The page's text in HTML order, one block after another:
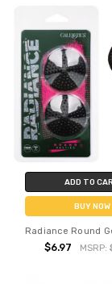
ADD TO
BUY NOW
Radiance Round
$6.97 MSRP: